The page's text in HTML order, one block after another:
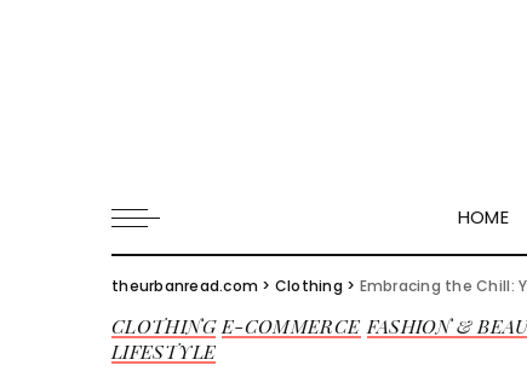
HOME
theurbanread.com > Clothing > Embracing the Chill:
CLOTHING E-COMMERCE FASHION &
LIFESTYLE